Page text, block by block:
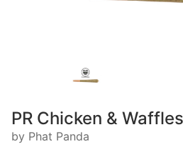
PR Chicken &
by Phat Panda